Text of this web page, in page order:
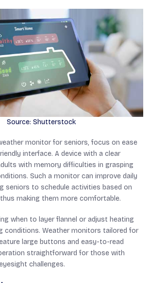
Source: Shutterstock
monitor for seniors, focus on ease
interface. A device with a clear
with memory difficulties in grasping
Such a monitor can improve daily
seniors to schedule activities based on
making them more comfortable.
when to layer flannel or adjust heating
conditions. Weather monitors tailored for
large buttons and easy-to-read
straightforward for those with
challenges.